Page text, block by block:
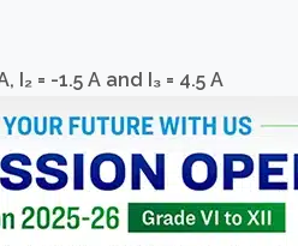
I₂ = -1.5 A and I₃ = 4.5 A